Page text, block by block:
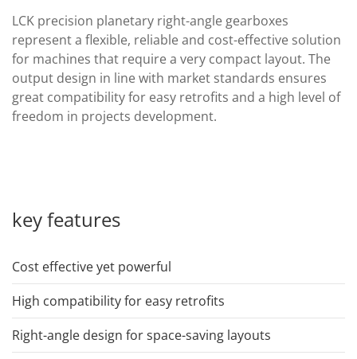
LCK precision planetary right-angle gearboxes
represent a flexible, reliable and cost-effective solution
for machines that require a very compact layout. The
output design in line with market standards ensures
great compatibility for easy retrofits and a high level of
freedom in projects development.
key features
Cost effective yet powerful
High compatibility for easy retrofits
Right-angle design for space-saving layouts